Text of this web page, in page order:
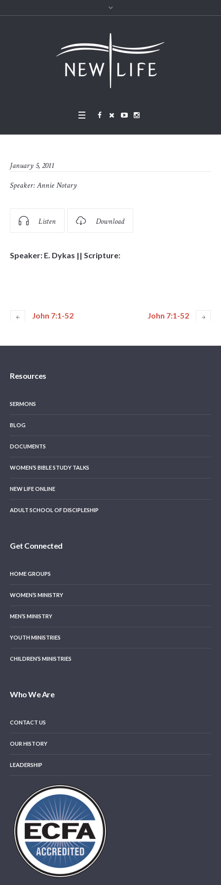
January 5, 2011
Speaker:Annie Notary
Listen Download
Speaker: E. Dykas || Scripture:
John 7:1-52 John 7:1-52
Resources
SERMONS
BLOG
DOCUMENTS
WOMEN’S BIBLE STUDY TALKS
NEW LIFE ONLINE
ADULT SCHOOL OF DISCIPLESHIP
Get Connected
HOME GROUPS
WOMEN’S MINISTRY
MEN’S MINISTRY
YOUTH MINISTRIES
CHILDREN’S MINISTRIES
Who We Are
CONTACT US
OUR HISTORY
LEADERSHIP